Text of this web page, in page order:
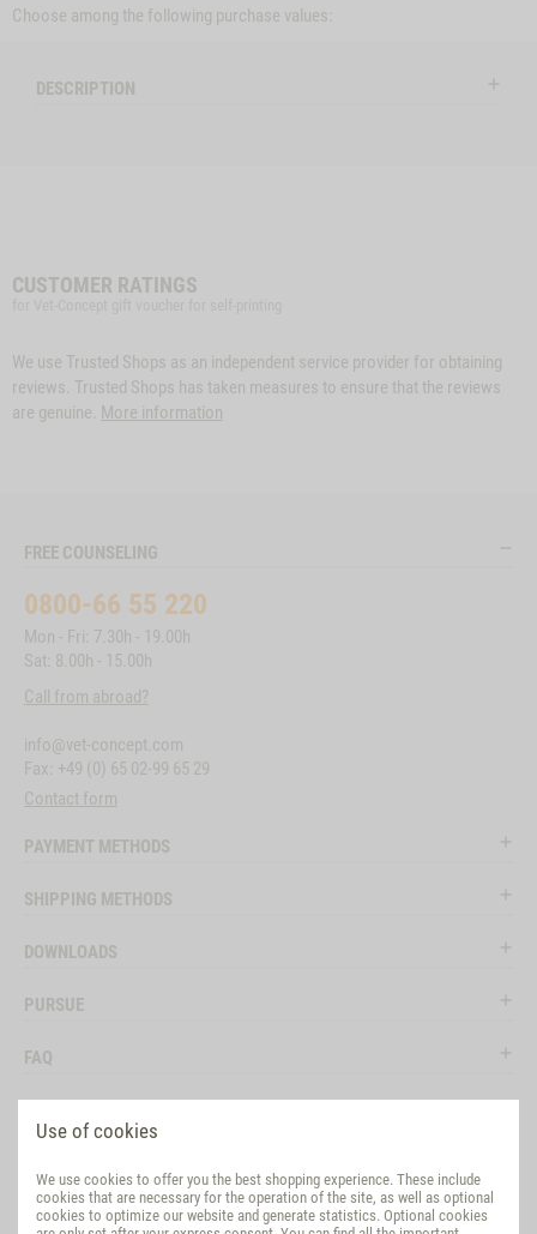
Use of cookies
We use cookies to offer you the best shopping experience. These include
cookies that are necessary for the operation of the site, as well as optional
cookies to optimize our website and generate statistics. Optional cookies
Choose among the following purchase values:
DESCRIPTION
CUSTOMER RATINGS
We use Trusted Shops as an independent service provider for obtaining
reviews. Trusted Shops has taken measures to ensure that the reviews
are genuine. More information
FREE COUNSELING
0800-66 55 220
Mon - Fri: 7.30h - 19.00h
Sat: 8.00h - 15.00h
Call from abroad?
info@vet-concept.com
Fax: +49 (0) 65 02-99 65 29
Contact form
PAYMENT METHODS
SHIPPING METHODS
DOWNLOADS
PURSUE
FAQ
EVALUATION